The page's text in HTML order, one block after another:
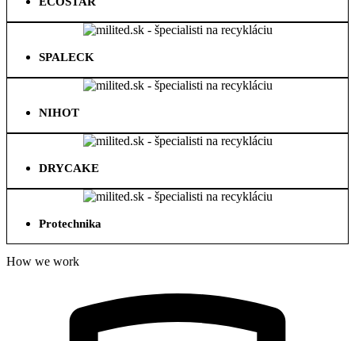
SPALECK
NIHOT
DRYCAKE
Protechnika
How we work